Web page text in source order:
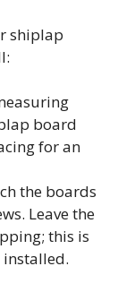
shiplap
board
for an
the boards
Leave the
this is